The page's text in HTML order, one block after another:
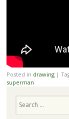
Posted in drawing |
superman